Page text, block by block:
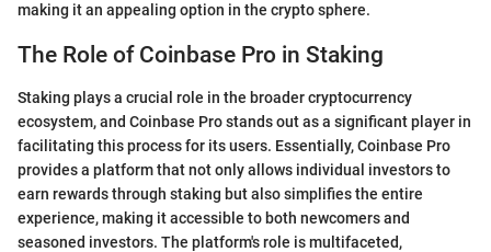
making it an appealing option in the crypto sphere.
The Role of Coinbase Pro in Staking
Staking plays a crucial role in the broader cryptocurrency
ecosystem, and Coinbase Pro stands out as a significant player in
facilitating this process for its users. Essentially, Coinbase Pro
provides a platform that not only allows individual investors to
earn rewards through staking but also simplifies the entire
experience, making it accessible to both newcomers and
seasoned investors. The platform's role is multifaceted,